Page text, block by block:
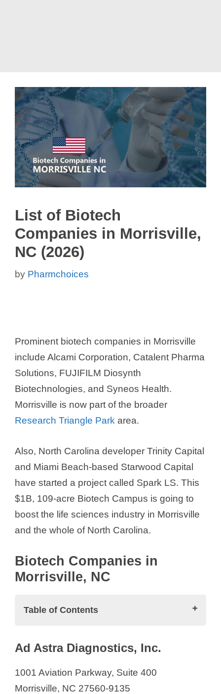
List of Biotech
Companies in Morrisville,
NC (2026)
by Pharmchoices
Prominent biotech companies in Morrisville
include Alcami Corporation, Catalent Pharma
Solutions, FUJIFILM Diosynth
Biotechnologies, and Syneos Health.
Morrisville is now part of the broader
Research Triangle Park area.
Also, North Carolina developer Trinity Capital
and Miami Beach-based Starwood Capital
have started a project called Spark LS. This
$1B, 109-acre Biotech Campus is going to
boost the life sciences industry in Morrisville
and the whole of North Carolina.
Biotech Companies in
Morrisville, NC
Table of Contents
Ad Astra Diagnostics, Inc.
Ascent Bio-Nano Technologies
Ad Astra Diagnostics, Inc.
1001 Aviation Parkway, Suite 400
Morrisville, NC 27560-9135